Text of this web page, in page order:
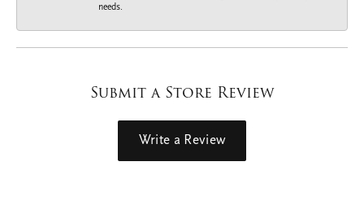
needs.
Submit a Store Review
Write a Review